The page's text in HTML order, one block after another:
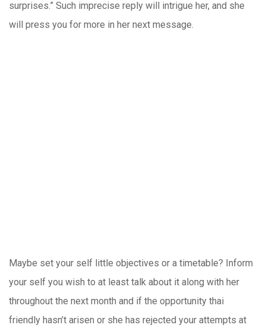
surprises.” Such imprecise reply will intrigue her, and she
will press you for more in her next message.
Maybe set your self little objectives or a timetable? Inform
your self you wish to at least talk about it along with her
throughout the next month and if the opportunity thai
friendly hasn’t arisen or she has rejected your attempts at